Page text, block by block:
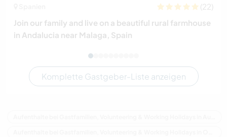
(22)
Join our family and live on a beautiful rural farmhouse
in Andalucia near Malaga, Spain
Komplette Gastgeber-Liste anzeigen